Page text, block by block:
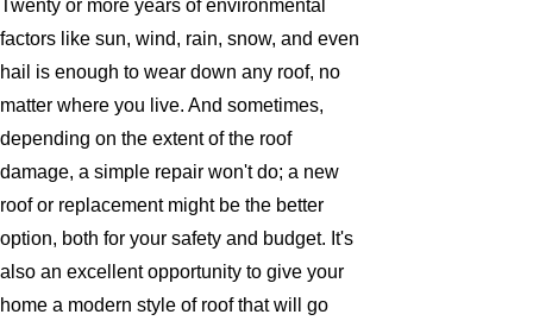
Twenty or more years of environmental
factors like sun, wind, rain, snow, and even
hail is enough to wear down any roof, no
matter where you live. And sometimes,
depending on the extent of the roof
damage, a simple repair won't do; a new
roof or replacement might be the better
option, both for your safety and budget. It's
also an excellent opportunity to give your
home a modern style of roof that will go